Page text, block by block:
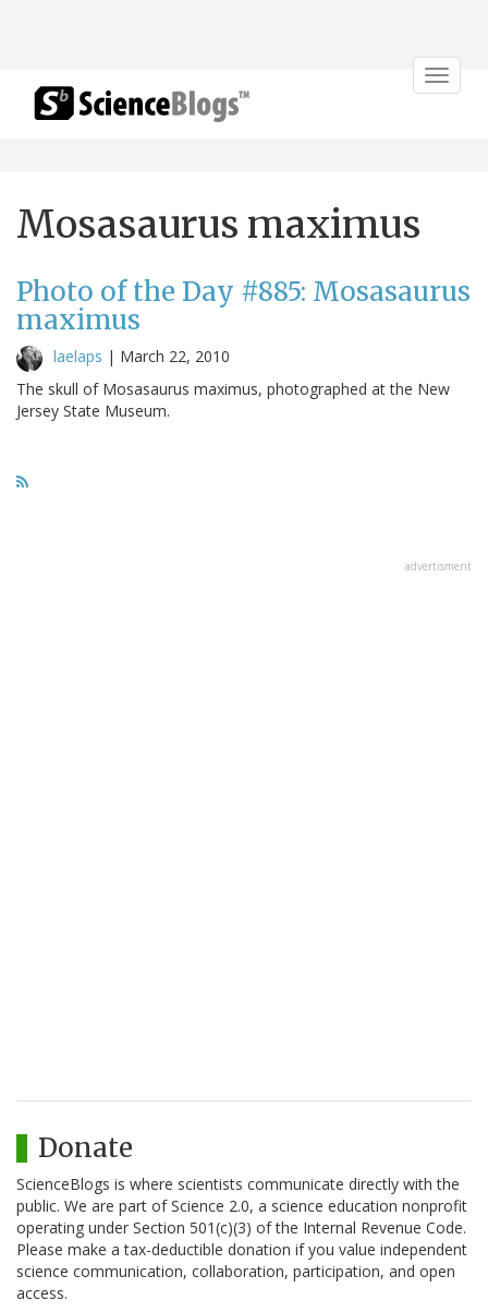
Toggle
Mosasaurus maximus
Photo of the Day #885: Mosasaurus
maximus
laelaps | March 22, 2010
The skull of Mosasaurus maximus, photographed at the New
Jersey State Museum.
advertisment
Donate
ScienceBlogs is where scientists communicate directly with the
public. We are part of Science 2.0, a science education nonprofit
operating under Section 501(c)(3) of the Internal Revenue Code.
Please make a tax-deductible donation if you value independent
science communication, collaboration, participation, and open
access.